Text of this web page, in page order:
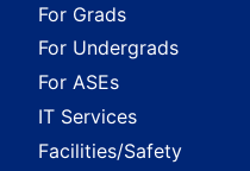
For Grads
For Undergrads
For ASEs
IT Services
Facilities/Safety